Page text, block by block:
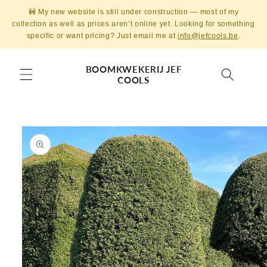
Skip to
content
🚧 My new website is still under construction — most of my
collection as well as prices aren’t online yet. Looking for something
specific or want pricing? Just email me atinfo@jefcools.be .
BOOMKWEKERIJ JEF
COOLS
Skip to
product
information